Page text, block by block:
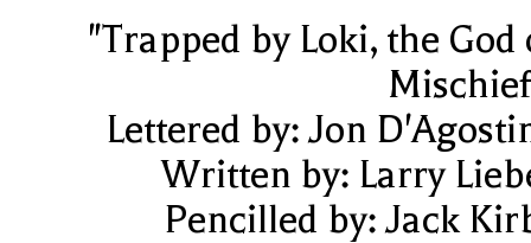
"Trapped by Loki, the God
Lettered by: Jon
Written by: Larry
Pencilled by: Jack